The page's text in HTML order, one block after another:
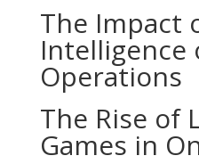
The Impact
Intelligence
Operations
The Rise of
Games in